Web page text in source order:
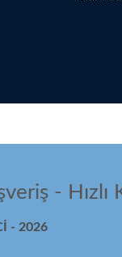
- Hızlı
- 2026